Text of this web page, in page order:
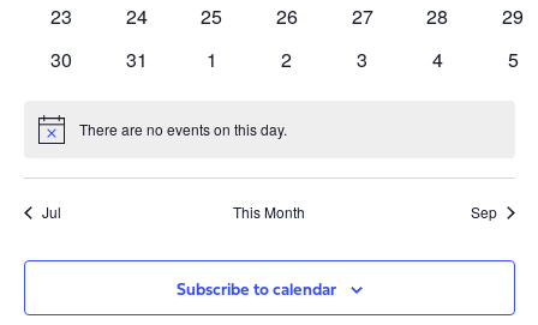
0
23
0
24
0
25
0
26
0
27
0
28
0
29
0
30
0
31
0
1
0
2
0
3
0
4
0
5
Notice There are no events on this day.
Jul This Month Sep
Subscribe to calendar